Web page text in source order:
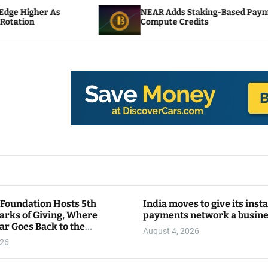
NEAR Adds Staking-Based Payments For AI
Compute Credits
Hosts 5th
of Giving, Where
Goes Back to the
India moves to give its
payments network a
August 4, 2026